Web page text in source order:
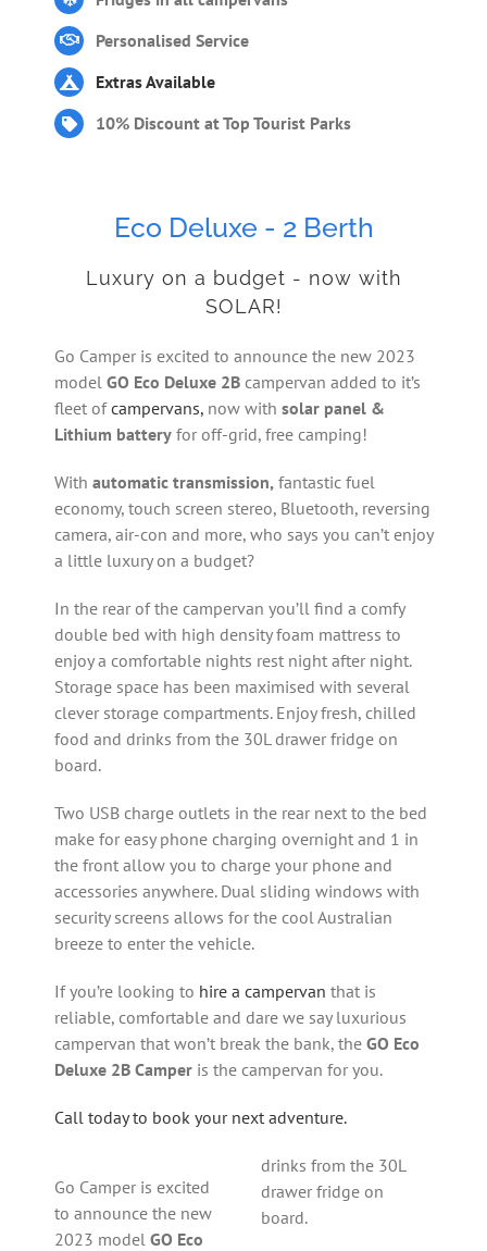
Personalised Service
Extras Available
10% Discount at Top Tourist Parks
Eco Deluxe - 2 Berth
Luxury on a budget - now with
SOLAR!
Go Camper is excited to announce the new 2023
model GO Eco Deluxe 2B campervan added to it’s
fleet ofcampervans, now with solar panel &
Lithium battery for off-grid, free camping!
With automatic transmission, fantastic fuel
economy, touch screen stereo, Bluetooth, reversing
camera, air-con and more, who says you can’t enjoy
a little luxury on a budget?
In the rear of the campervan you’ll find a comfy
double bed with high density foam mattress to
enjoy a comfortable nights rest night after night.
Storage space has been maximised with several
clever storage compartments. Enjoy fresh, chilled
food and drinks from the 30L drawer fridge on
board.
Two USB charge outlets in the rear next to the bed
make for easy phone charging overnight and 1 in
the front allow you to charge your phone and
accessories anywhere. Dual sliding windows with
security screens allows for the cool Australian
breeze to enter the vehicle.
If you’re looking to hire a campervan that is
reliable, comfortable and dare we say luxurious
campervan that won’t break the bank, the GO Eco
Deluxe 2B Camper is the campervan for you.
Call today to book your next adventure.
Go Camper is excited
to announce the new
2023 model GO Eco
drinks from the 30L
drawer fridge on
board.